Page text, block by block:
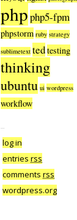
phpphp5-fpm
phpstorm ruby strategy
sublimetext tedtesting
thinking
ubuntu ui wordpress
workflow
–
log in
entries rss
comments rss
wordpress.org